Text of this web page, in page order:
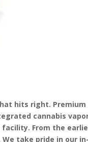
hits right. Premium
cannabis
facility. From the
take pride in our